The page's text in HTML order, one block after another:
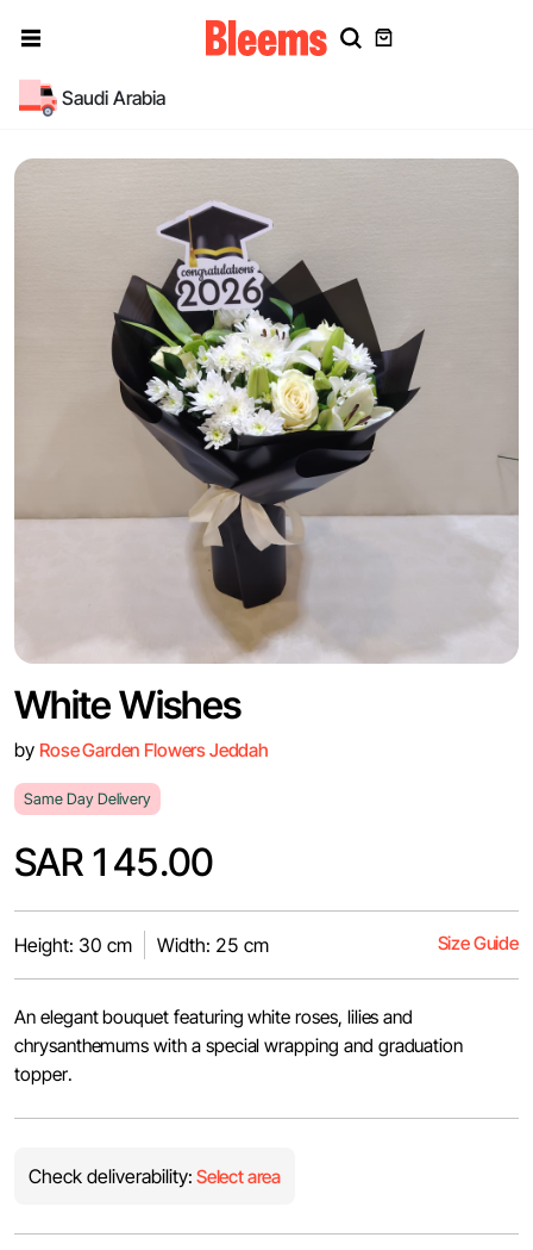
Saudi Arabia
White Wishes
by Rose Garden Flowers Jeddah
Same Day Delivery
SAR 145.00
Height: 30 cm Width: 25 cm Size Guide
An elegant bouquet featuring white roses, lilies and
chrysanthemums with a special wrapping and graduation
topper.
Check deliverability: Select area